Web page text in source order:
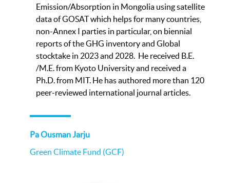
Emission/Absorption in Mongolia using satellite
data of GOSAT which helps for many countries,
non-Annex I parties in particular, on biennial
reports of the GHG inventory and Global
stocktake in 2023 and 2028. He received B.E.
/M.E. from Kyoto University and received a
Ph.D. from MIT. He has authored more than 120
peer-reviewed international journal articles.
Pa Ousman Jarju
Green Climate Fund (GCF)